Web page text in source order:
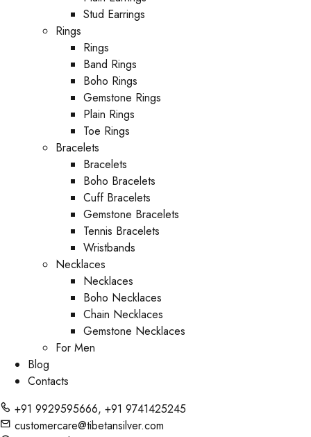
Stud Earrings
Rings
Rings
Band Rings
Boho Rings
Gemstone Rings
Plain Rings
Toe Rings
Bracelets
Bracelets
Boho Bracelets
Cuff Bracelets
Gemstone Bracelets
Tennis Bracelets
Wristbands
Necklaces
Necklaces
Boho Necklaces
Chain Necklaces
Gemstone Necklaces
For Men
Blog
Contacts
+91 9929595666, +91 9741425245
customercare@tibetansilver.com